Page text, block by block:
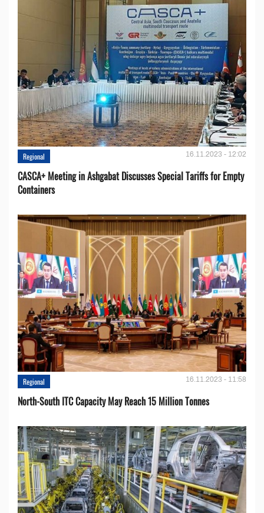
Regional 16.11.2023 - 12:02
CASCA+ Meeting in Ashgabat Discusses Special Tariffs for Empty
Containers
Regional 16.11.2023 - 11:58
North-South ITC Capacity May Reach 15 Million Tonnes